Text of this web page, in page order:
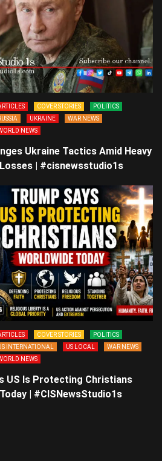
COVER STORIES
POLITICS
UKRAINE
WAR NEWS
NEWS
Ukraine Tactics Amid Heavy
| #cisnewsstudio1s
COVER STORIES
POLITICS
INTERNATIONAL
US LOCAL
WAR NEWS
NEWS
US Is Protecting Christians
| #CISNewsStudio1s